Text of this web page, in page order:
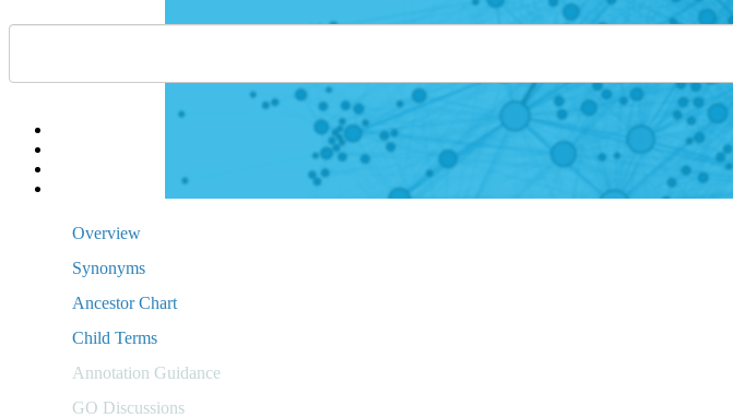
Overview
Synonyms
Ancestor Chart
Child Terms
Annotation Guidance
GO Discussions